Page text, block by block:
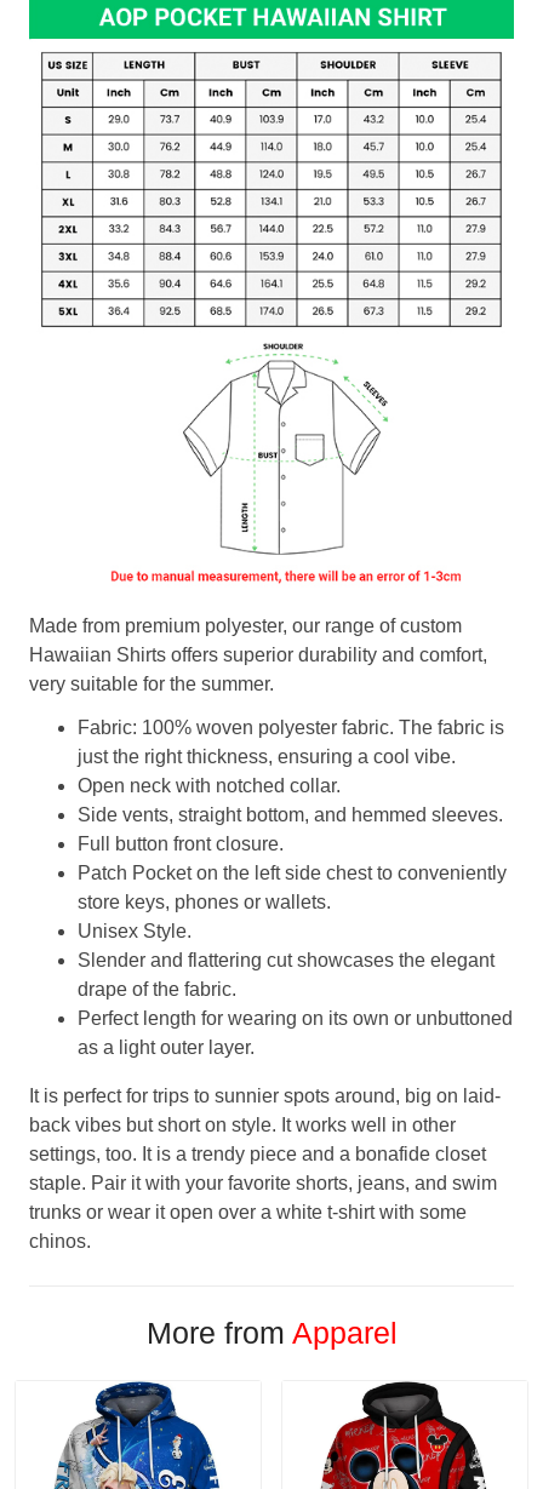
Made from premium polyester, our range of custom
Hawaiian Shirts offers superior durability and comfort,
very suitable for the summer.
Fabric: 100% woven polyester fabric. The fabric is
just the right thickness, ensuring a cool vibe.
Open neck with notched collar.
Side vents, straight bottom, and hemmed sleeves.
Full button front closure.
Patch Pocket on the left side chest to conveniently
store keys, phones or wallets.
Unisex Style.
Slender and flattering cut showcases the elegant
drape of the fabric.
Perfect length for wearing on its own or unbuttoned
as a light outer layer.
It is perfect for trips to sunnier spots around, big on laid-
back vibes but short on style. It works well in other
settings, too. It is a trendy piece and a bonafide closet
staple. Pair it with your favorite shorts, jeans, and swim
trunks or wear it open over a white t-shirt with some
chinos.
More from Apparel